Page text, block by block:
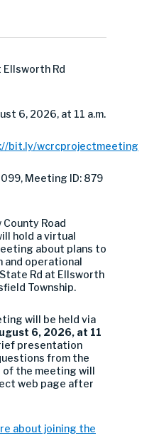
Ellsworth Rd
6, 2026, at 11 a.m.
bit.ly/wcrcprojectmeeting
Meeting ID: 879
Road
hold a virtual
about plans to
and operational
Rd at Ellsworth
Township.
will be held via
6, 2026, at 11
presentation
from the
of the meeting will
web page after
about joining the